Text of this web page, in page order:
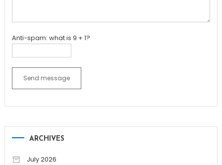
Anti-spam: what is 9 + 1?
Send message
ARCHIVES
July 2026